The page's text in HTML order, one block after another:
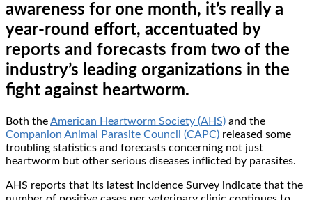
awareness for one month, it’s really a
year-round effort, accentuated by
reports and forecasts from two of the
industry’s leading organizations in the
fight against heartworm.
Both theAmerican Heartworm Society (AHS) and the
Companion Animal Parasite Council (CAPC) released some
troubling statistics and forecasts concerning not just
heartworm but other serious diseases inflicted by parasites.
AHS reports that its latest Incidence Survey indicate that the